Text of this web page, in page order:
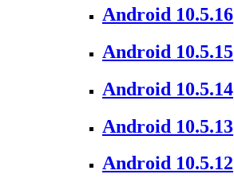
Android 10.5.16
Android 10.5.15
Android 10.5.14
Android 10.5.13
Android 10.5.12